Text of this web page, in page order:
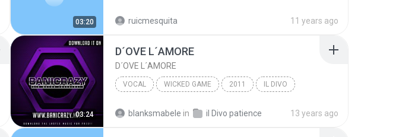
03:20 ruicmesquita 11 years ago
03:24
D´OVE L´AMORE
D´OVE L´AMORE
VOCAL WICKED GAME 2011 IL DIVO
blanksmabele in il Divo patience 13 years ago